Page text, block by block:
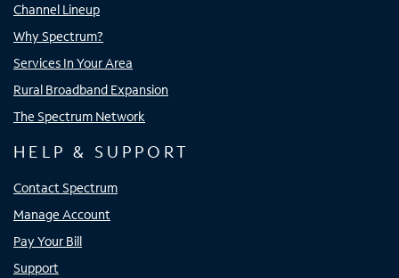
Channel Lineup
Why Spectrum?
Services In Your Area
Rural Broadband Expansion
The Spectrum Network
HELP & SUPPORT
Contact Spectrum
Manage Account
Pay Your Bill
Support